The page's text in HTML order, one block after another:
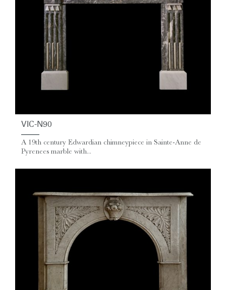
VIC-N90
A 19th century Edwardian chimneypiece in Sainte-Anne de
Pyrenees marble with...